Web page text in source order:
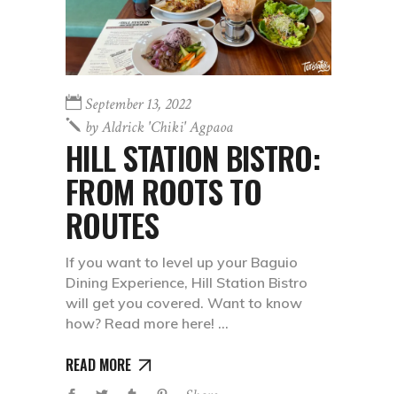
September 13, 2022
byAldrick 'chiki' Agpaoa
HILL STATION BISTRO:
FROM ROOTS TO
ROUTES
If you want to level up your Baguio
Dining Experience, Hill Station Bistro
will get you covered. Want to know
how? Read more here!
READ MORE